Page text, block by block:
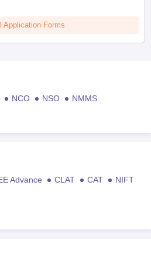
Application Forms
NCO NSO
NMMS
Advance CLAT CAT
NIFT